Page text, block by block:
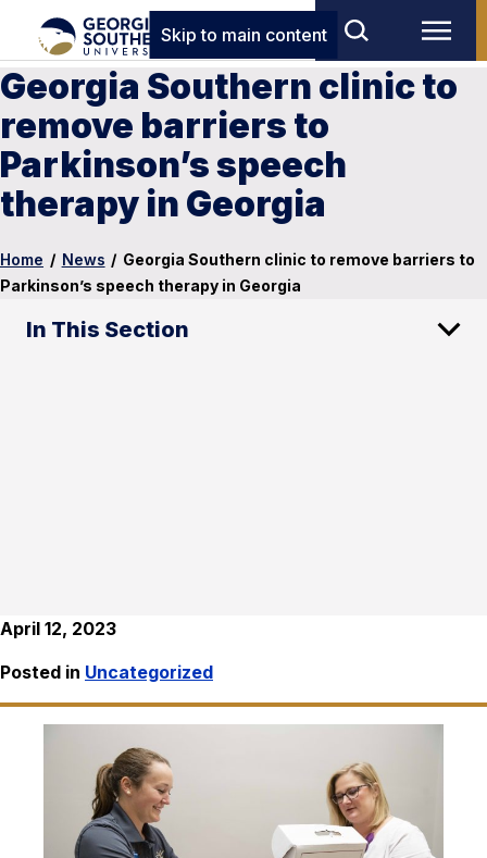
Skip to main content
Georgia Southern clinic to
remove barriers to
Parkinson’s speech
therapy in Georgia
Home / News / Georgia Southern clinic to remove barriers to
Parkinson’s speech therapy in Georgia
In This Section
April 12, 2023
Posted in Uncategorized